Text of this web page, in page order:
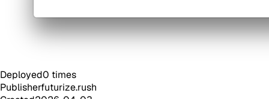
Deployed0 times
Publisherfuturize.rush